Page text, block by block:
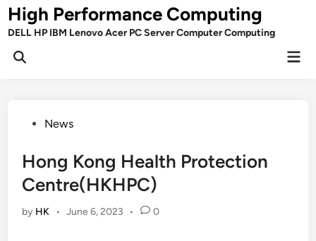
Skip
toHigh Performance Computing
DELL HP IBM Lenovo Acer PC Server Computer Computing
Open
PostedNews
Hong Kong Health Protection
Centre(HKHPC)
by HK • June 6, 2023 • 0